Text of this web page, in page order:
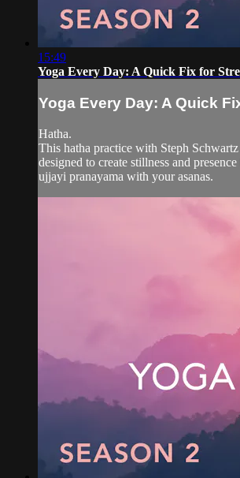
15:49
Yoga Every Day: A Quick Fix for
Yoga Every Day: A Quick
Hatha.
This hatha practice with Steph
designed to create stillness and
ujjayi pranayama with your asanas.